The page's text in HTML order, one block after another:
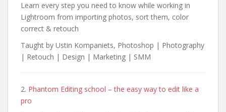
Learn every step you need to know while working in
Lightroom from importing photos, sort them, color
correct & retouch
Taught by Ustin Kompaniets, Photoshop | Photography
| Retouch | Design | Marketing | SMM
2. Phantom Editing school – the easy way to edit like a
pro